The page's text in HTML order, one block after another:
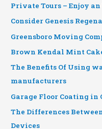
Private Tours – Enjoy
Consider Genesis
Greensboro Moving
Brown Kendal Mint
The Benefits Of Using
manufacturers
Garage Floor Coating in
The Differences
Devices